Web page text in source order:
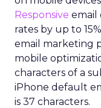
Responsive email
rates by up to
email marketing
mobile
characters of a
iPhone default
is 37 characters.